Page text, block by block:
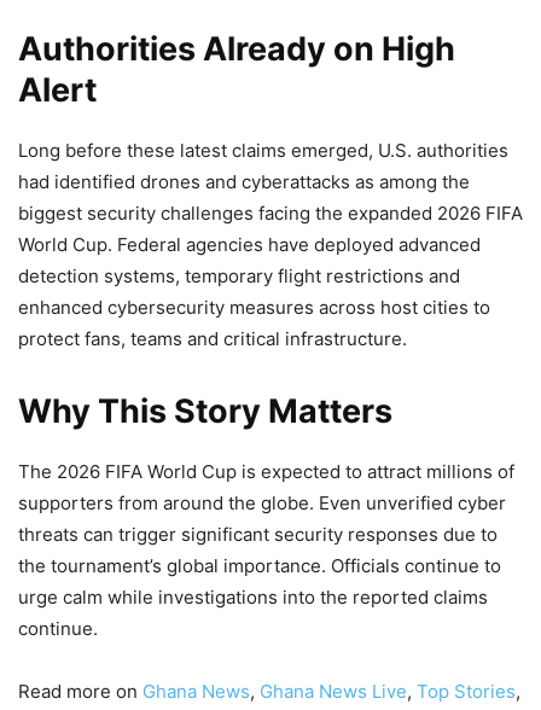
Authorities Already on High
Alert
Long before these latest claims emerged, U.S. authorities
had identified drones and cyberattacks as among the
biggest security challenges facing the expanded 2026 FIFA
World Cup. Federal agencies have deployed advanced
detection systems, temporary flight restrictions and
enhanced cybersecurity measures across host cities to
protect fans, teams and critical infrastructure.
Why This Story Matters
The 2026 FIFA World Cup is expected to attract millions of
supporters from around the globe. Even unverified cyber
threats can trigger significant security responses due to
the tournament’s global importance. Officials continue to
urge calm while investigations into the reported claims
continue.
Read more on Ghana News, Ghana News Live, Top Stories,